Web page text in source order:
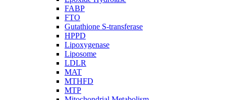
FABP
FTO
Gutathione S-transferase
HPPD
Lipoxygenase
Liposome
LDLR
MAT
MTHFD
MTP